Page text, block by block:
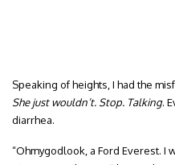
Speaking of heights, I had the
She just wouldn’t. Stop. Talking.
diarrhea.
“Ohmygodlook, a Ford Everest. I